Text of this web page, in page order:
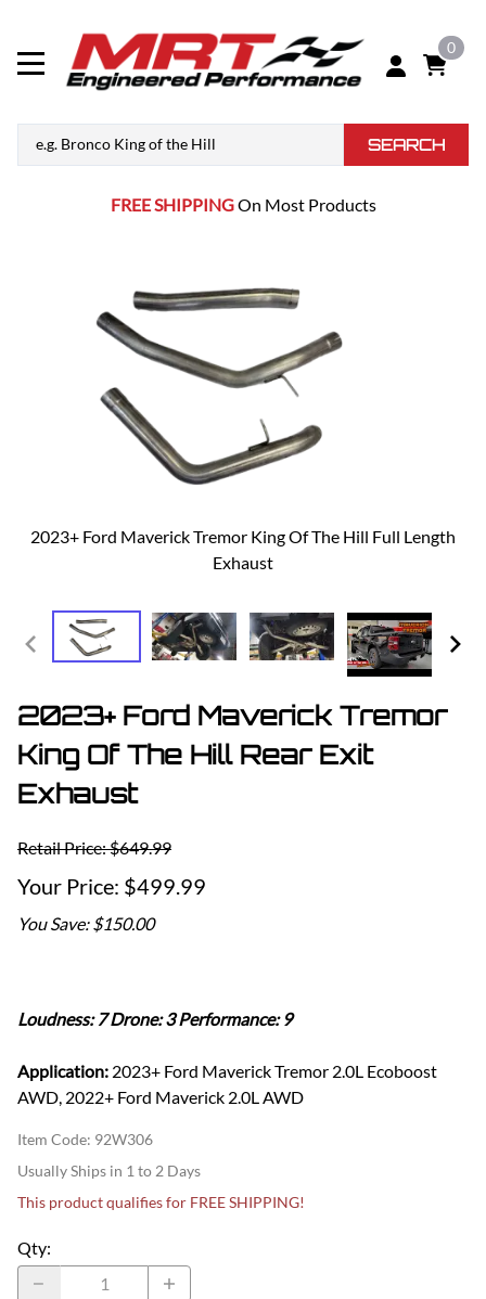
0
SEARCH
FREE SHIPPINGOn Most Products
2023+ Ford Maverick Tremor King Of The Hill Full Length
Exhaust
2023+ Ford Maverick Tremor
King Of The Hill Rear Exit
Exhaust
Retail Price: $649.99
$499.99
You Save: $150.00
Loudness: 7 Drone: 3 Performance: 9
Application: 2023+ Ford Maverick Tremor 2.0L Ecoboost
AWD, 2022+ Ford Maverick 2.0L AWD
Item Code: 92W306
Usually Ships in 1 to 2 Days
This product qualifies for FREE SHIPPING!
Qty: